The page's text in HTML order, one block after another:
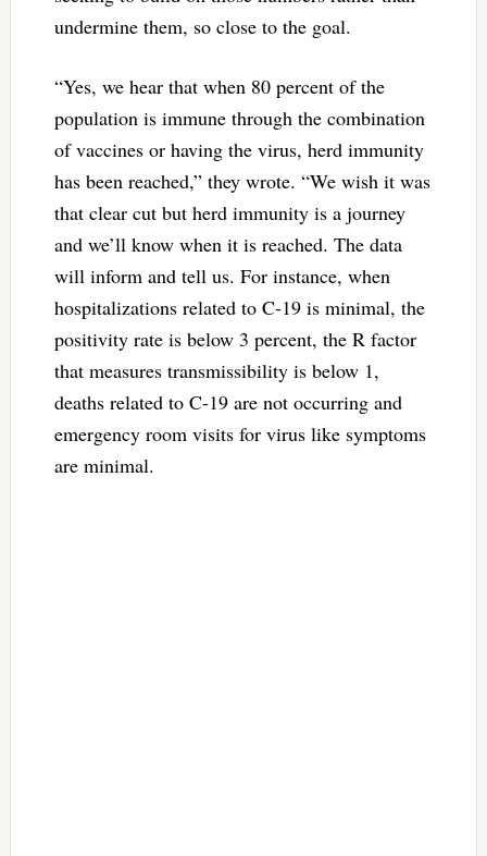
undermine them, so close to the goal.
“Yes, we hear that when 80 percent of the
population is immune through the combination
of vaccines or having the virus, herd immunity
has been reached,” they wrote. “We wish it was
that clear cut but herd immunity is a journey
and we’ll know when it is reached. The data
will inform and tell us. For instance, when
hospitalizations related to C-19 is minimal, the
positivity rate is below 3 percent, the R factor
that measures transmissibility is below 1,
deaths related to C-19 are not occurring and
emergency room visits for virus like symptoms
are minimal.